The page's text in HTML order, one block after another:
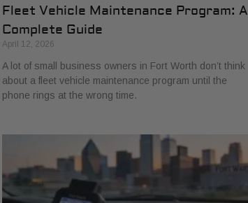
Fleet Vehicle Maintenance Program: A
Complete Guide
April 12, 2026
A lot of small business owners in Fort Worth don’t think
about a fleet vehicle maintenance program until the
phone rings at the wrong time.